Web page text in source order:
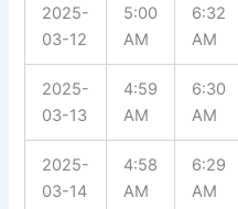
2025-
03-12
5:00
AM
6:32
AM
2025-
03-13
4:59
AM
6:30
AM
2025-
03-14
4:58
AM
6:29
AM